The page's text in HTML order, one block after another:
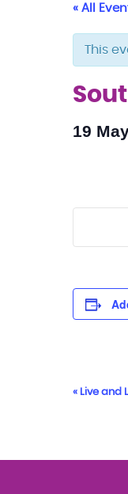
« All
This
19
« Live and